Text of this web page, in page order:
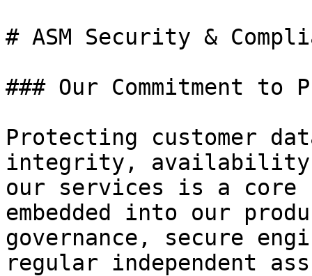
# ASM Security &
### Our Commitment to
Protecting customer
integrity,
our services is a
embedded into our
governance, secure
regular independent